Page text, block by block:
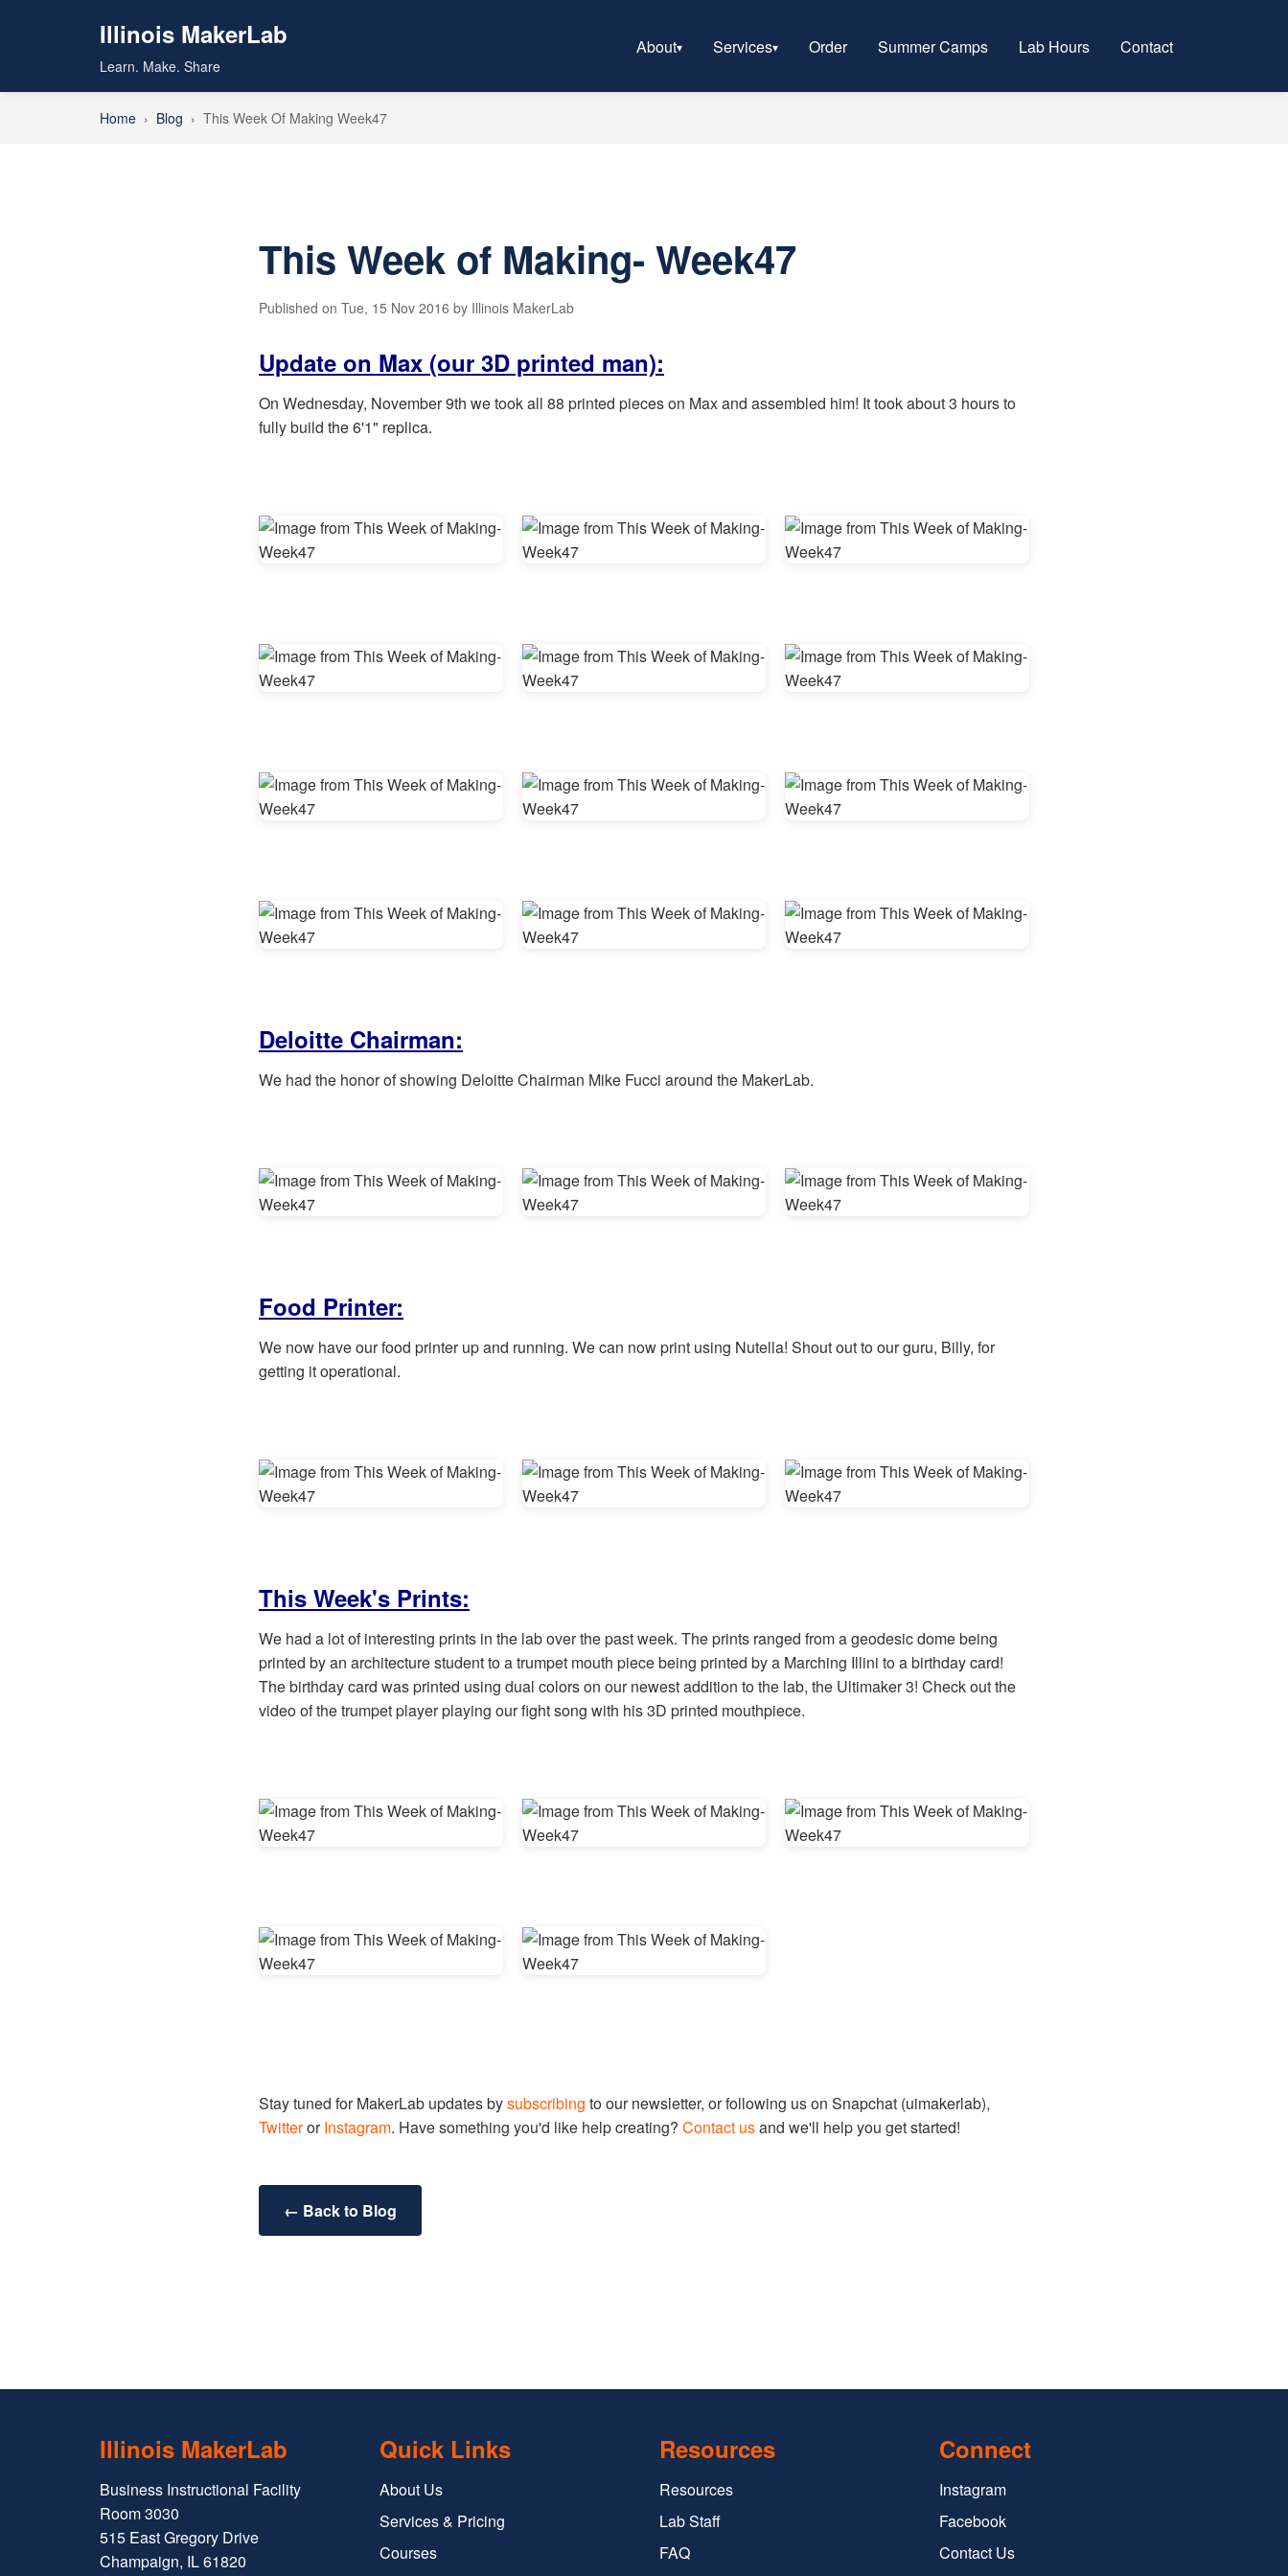
Illinois MakerLab
Learn. Make. Share
About Services Order Summer Camps Lab Hours Contact
Home › Blog › This Week Of Making Week47
This Week of Making- Week47
Published on Tue, 15 Nov 2016 by Illinois MakerLab
Update on Max (our 3D printed man):
On Wednesday, November 9th we took all 88 printed pieces on Max and assembled him! It took about 3 hours to
fully build the 6'1" replica.
Deloitte Chairman:
We had the honor of showing Deloitte Chairman Mike Fucci around the MakerLab.
Food Printer:
We now have our food printer up and running. We can now print using Nutella! Shout out to our guru, Billy, for
getting it operational.
This Week's Prints:
We had a lot of interesting prints in the lab over the past week. The prints ranged from a geodesic dome being
printed by an architecture student to a trumpet mouth piece being printed by a Marching Illini to a birthday card!
The birthday card was printed using dual colors on our newest addition to the lab, the Ultimaker 3! Check out the
video of the trumpet player playing our fight song with his 3D printed mouthpiece.
Stay tuned for MakerLab updates bysubscribing to our newsletter, or following us on Snapchat (uimakerlab),
TwitterorInstagram. Have something you'd like help creating? Contact usand we'll help you get started!
← Back to Blog
Illinois MakerLab
Business Instructional Facility
Room 3030
515 East Gregory Drive
Champaign, IL 61820
Quick Links
About Us
Services & Pricing
Courses
Resources
Resources
Lab Staff
FAQ
Connect
Instagram
Facebook
Contact Us